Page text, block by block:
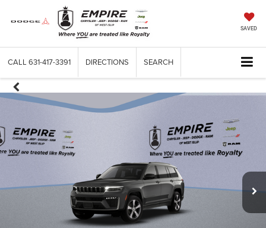
SAVED
CALL 631-417-3391 DIRECTIONS SEARCH